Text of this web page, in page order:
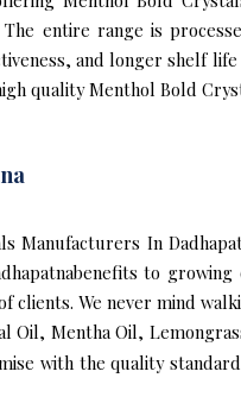
entire range is
and longer shelf
quality Menthol Bold
In
to
clients. We never mind
Oil, Mentha Oil,
with the quality